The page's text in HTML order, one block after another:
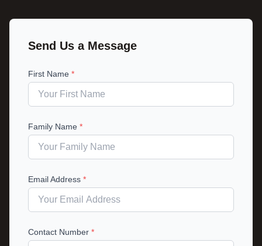
Send Us a Message
First Name *
Family Name *
Email Address *
Contact Number *